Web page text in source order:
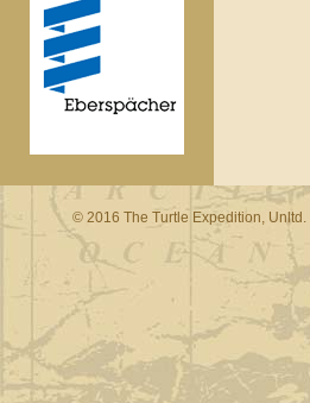
© 2016 The Turtle Expedition, Unltd. |